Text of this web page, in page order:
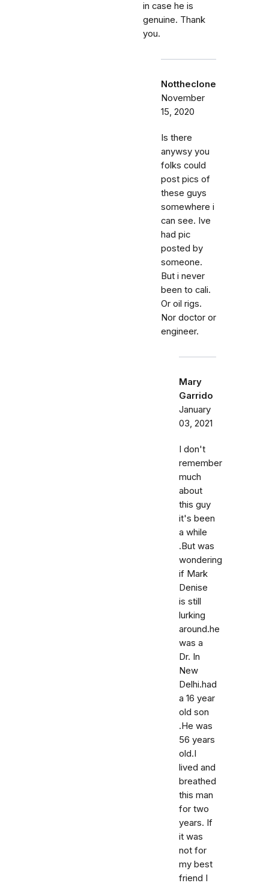
in case he is
genuine. Thank
you.
Nottheclone
November
15, 2020
Is there
anywsy you
folks could
post pics of
these guys
somewhere i
can see. Ive
had pic
posted by
someone.
But i never
been to cali.
Or oil rigs.
Nor doctor or
engineer.
Mary
Garrido
January
03, 2021
I don't
remember
much
about
this guy
it's been
a while
.But was
wondering
if Mark
Denise
is still
lurking
around.he
was a
Dr. In
New
Delhi.had
a 16 year
old son
.He was
56 years
old.I
lived and
breathed
this man
for two
years. If
it was
not for
my best
friend I